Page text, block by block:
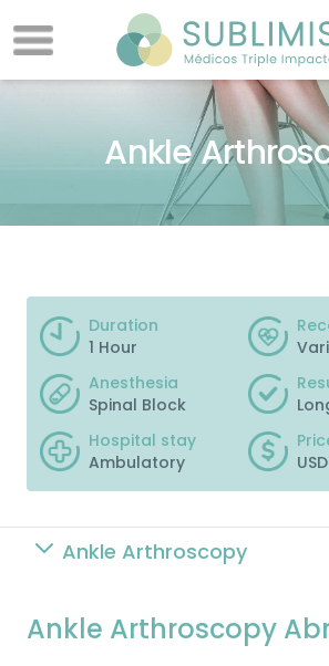
Ankle
Duration
1 Hour
Anesthesia
Spinal Block
Hospital stay
Ambulatory
Ankle Arthroscopy
Ankle Arthroscopy